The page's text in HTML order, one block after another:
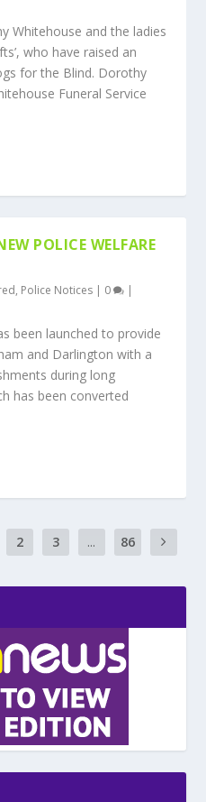
Whitehouse and the ladies
who have raised an
for the Blind. Dorothy
Funeral Service
POLICE WELFARE
, Police Notices | 0 |
been launched to provide
and Darlington with a
during long
has been converted
2 3 ... 86